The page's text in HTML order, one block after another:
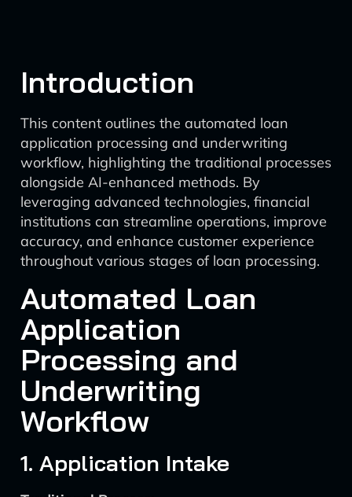
Introduction
This content outlines the automated loan
application processing and underwriting
workflow, highlighting the traditional processes
alongside AI-enhanced methods. By
leveraging advanced technologies, financial
institutions can streamline operations, improve
accuracy, and enhance customer experience
throughout various stages of loan processing.
Automated Loan
Application
Processing and
Underwriting
Workflow
1. Application Intake